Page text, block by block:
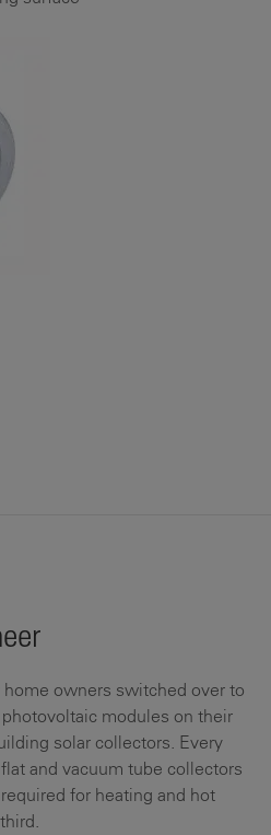
owners switched over to
modules on their
solar collectors. Every
and vacuum tube collectors
for heating and hot